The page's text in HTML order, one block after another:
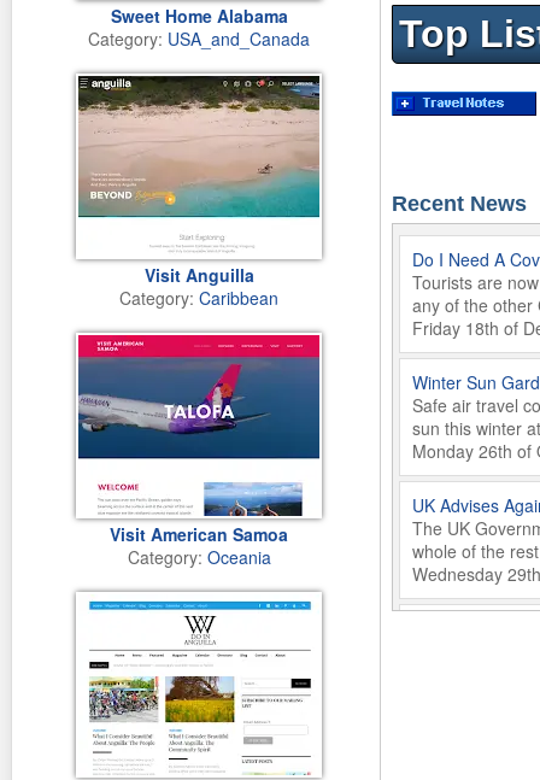
Sweet Home Alabama
Category: USA_and_Canada
Visit Anguilla
Category: Caribbean
Visit American Samoa
Category: Oceania
Top
Recent News
Do I Need A
Tourists are
any of the other
Friday 18th of
Winter Sun
Safe air travel
sun this winter
Monday 26th of
UK Advises
The UK
whole of the
Wednesday